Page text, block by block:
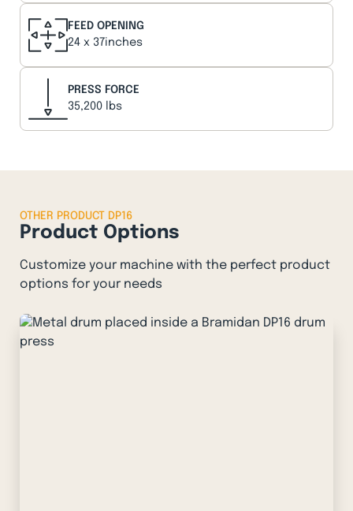
FEED OPENING
24 x 37inches
PRESS FORCE
35,200 lbs
Product Options
Customize your machine with the perfect product
options for your needs
OTHER PRODUCT DP16